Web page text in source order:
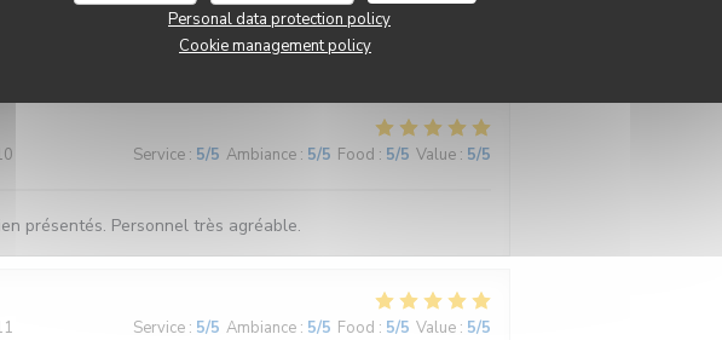
Personal data protection policy
Cookie management policy
aussi mais le service hier soir n’a pas été à la hauteur.
Service: 5/5 Ambiance: 5/5 Food : 5/5 Value: 5/5
présentés. Personnel très agréable.
Service: 5/5 Ambiance: 5/5 Food : 5/5 Value: 5/5